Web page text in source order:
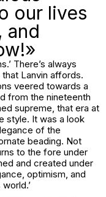
our lives
and
There’s always
Lanvin affords.
veered towards a
from the nineteenth
supreme, that era at
style. It was a look
of the
beading. Not
to the fore under
and created under
optimism, and